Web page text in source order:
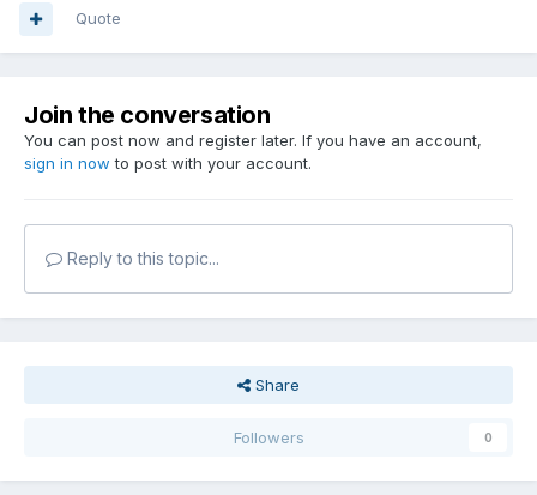
Quote
Join the conversation
You can post now and register later. If you have an account,
sign in now to post with your account.
Reply to this topic...
Share
Followers 0